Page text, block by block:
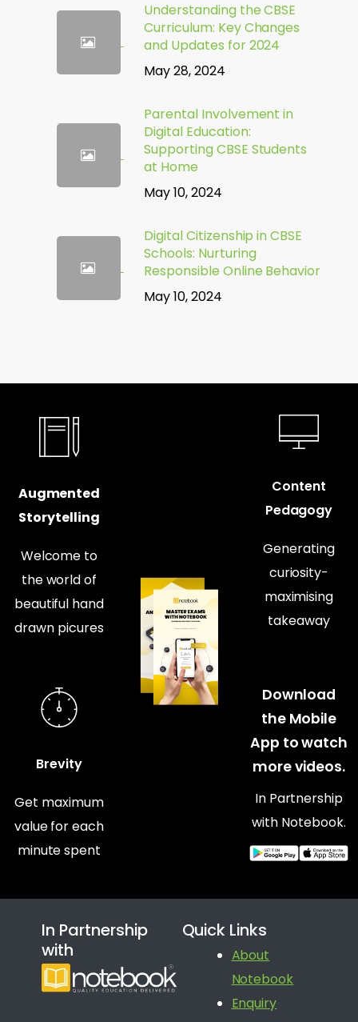
Understanding the CBSE
Curriculum: Key Changes
and Updates for 2024
May 28, 2024
Parental Involvement in
Digital Education:
Supporting CBSE Students
at Home
May 10, 2024
Digital Citizenship in CBSE
Schools: Nurturing
Responsible Online Behavior
May 10, 2024
Augmented
Storytelling
Welcome to
the world of
beautiful hand
drawn picures
Brevity
Get maximum
value for each
minute spent
Content
Pedagogy
Generating
curiosity-
maximising
takeaway
Download
the Mobile
App to watch
more videos.
In Partnership
with Notebook.
In Partnership
with
Quick Links
About
Notebook
Enquiry